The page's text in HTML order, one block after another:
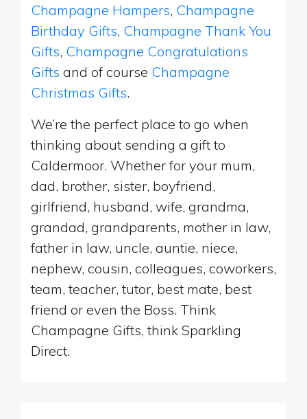
Champagne Hampers, Champagne
Birthday Gifts, Champagne Thank You
Gifts, Champagne Congratulations
Gifts and of course Champagne
Christmas Gifts.
We’re the perfect place to go when
thinking about sending a gift to
Caldermoor. Whether for your mum,
dad, brother, sister, boyfriend,
girlfriend, husband, wife, grandma,
grandad, grandparents, mother in law,
father in law, uncle, auntie, niece,
nephew, cousin, colleagues, coworkers,
team, teacher, tutor, best mate, best
friend or even the Boss. Think
Champagne Gifts, think Sparkling
Direct.